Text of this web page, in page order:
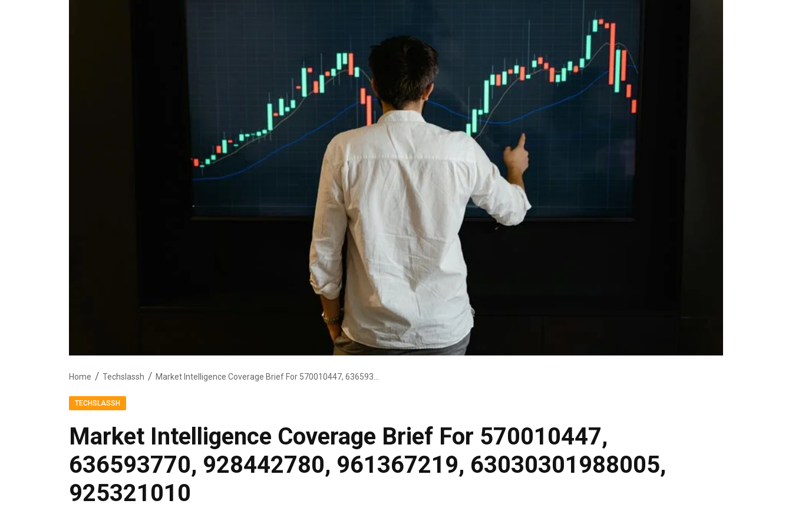
Home Techslassh
TECHSLASSH
Market Intelligence Coverage Brief For 570010447,
636593770, 928442780, 961367219, 63030301988005,
925321010